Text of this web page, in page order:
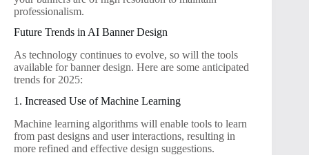
professionalism.
Future Trends in AI Banner Design
As technology continues to evolve, so will the tools
available for banner design. Here are some anticipated
trends for 2025:
1. Increased Use of Machine Learning
Machine learning algorithms will enable tools to learn
from past designs and user interactions, resulting in
more refined and effective design suggestions.